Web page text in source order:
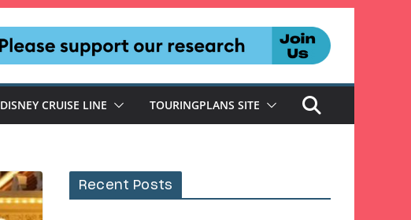
DISNEY CRUISE LINE TOURINGPLANS SITE
Recent Posts